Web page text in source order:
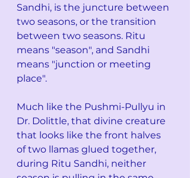
Sandhi, is the juncture between
two seasons, or the transition
between two seasons. Ritu
means "season", and Sandhi
means "junction or meeting
place".
Much like the Pushmi-Pullyu in
Dr. Dolittle, that divine creature
that looks like the front halves
of two llamas glued together,
during Ritu Sandhi, neither